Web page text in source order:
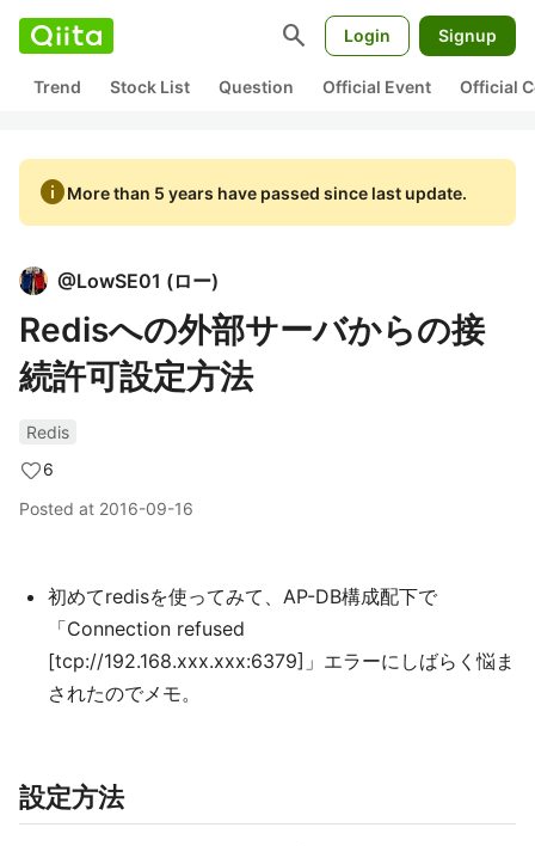
search Login Signup
Trend Stock List Question Official Event Official
infoMore than 5 years have passed since last update.
@LowSE01 (ロー)
Redisへの外部サーバからの接
続許可設定方法
Redis
6
Posted at 2016-09-16
初めてredisを使ってみて、AP-DB構成配下で
「Connection refused
[tcp://192.168.xxx.xxx:6379]」エラーにしばらく悩ま
されたのでメモ。
設定方法